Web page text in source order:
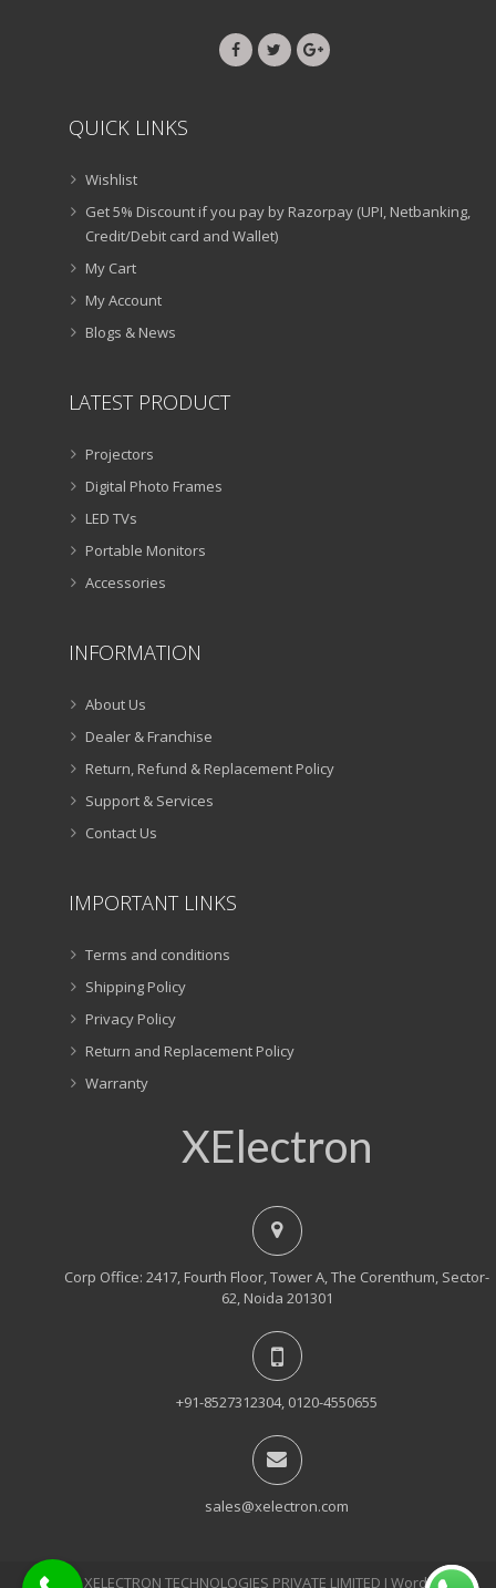
QUICK LINKS
Wishlist
Get 5% Discount if you pay by Razorpay (UPI, Netbanking,
Credit/Debit card and Wallet)
My Cart
My Account
Blogs & News
LATEST PRODUCT
Projectors
Digital Photo Frames
LED TVs
Portable Monitors
Accessories
INFORMATION
About Us
Dealer & Franchise
Return, Refund & Replacement Policy
Support & Services
Contact Us
IMPORTANT LINKS
Terms and conditions
Shipping Policy
Privacy Policy
Return and Replacement Policy
Warranty
XElectron
Corp Office: 2417, Fourth Floor, Tower A, The Corenthum, Sector-
62, Noida 201301
+91-8527312304, 0120-4550655
sales@xelectron.com
© 2018, XELECTRON TECHNOLOGIES PRIVATE LIMITED Ι WordPress